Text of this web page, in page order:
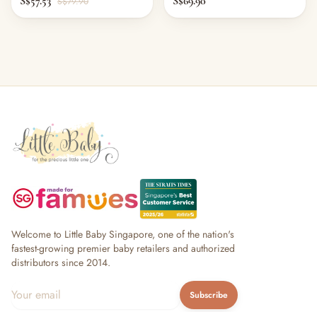
Welcome to Little Baby Singapore, one of the nation's
fastest-growing premier baby retailers and authorized
distributors since 2014.
Subscribe